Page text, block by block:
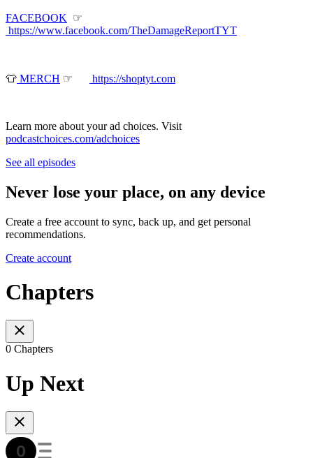
FACEBOOK ☞
https://www.facebook.com/TheDamageReportTYT
👕 MERCH ☞ https://shoptyt.com
Learn more about your ad choices. Visit
podcastchoices.com/adchoices
See all episodes
Never lose your place, on any device
Create a free account to sync, back up, and get personal
recommendations.
Create account
Chapters
0 Chapters
Up Next